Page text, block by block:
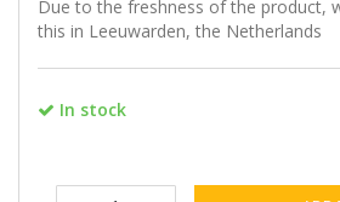
Due to the freshness of the product,
this in Leeuwarden, the Netherlands
In stock